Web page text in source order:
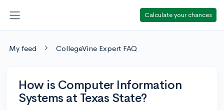
Calculate your chances
My feed CollegeVine Expert FAQ
How is Computer Information
Systems at Texas State?